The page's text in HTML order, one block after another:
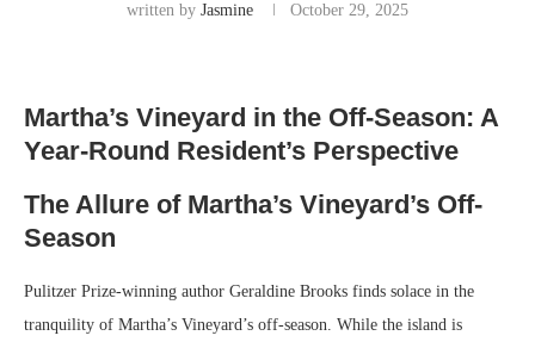
written by Jasmine October 29, 2025
Martha’s Vineyard in the Off-Season: A
Year-Round Resident’s Perspective
The Allure of Martha’s Vineyard’s Off-
Season
Pulitzer Prize-winning author Geraldine Brooks finds solace in the
tranquility of Martha’s Vineyard’s off-season. While the island is